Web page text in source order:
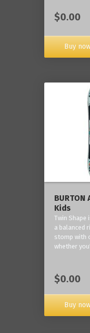
$0.00
Buy
Kids
Twin
a balanced
stomp with
whether
$0.00
Buy